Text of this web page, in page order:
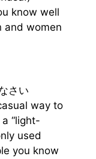
know well
and women
さい
way to
“light-
used
you know